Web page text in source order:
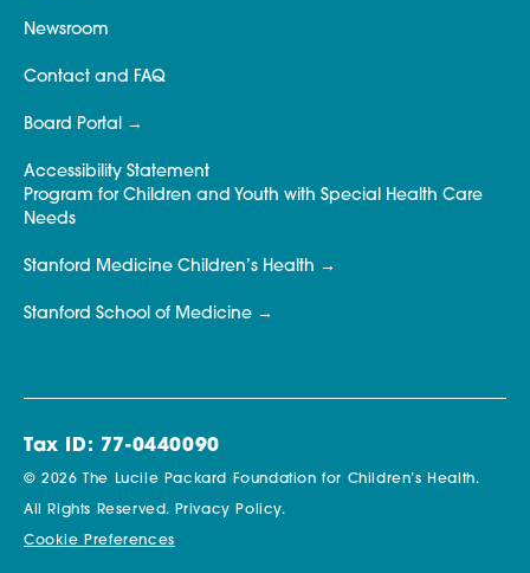
Newsroom
Contact and FAQ
Board Portal
Accessibility Statement
Program for Children and Youth with Special Health Care
Needs
Stanford Medicine Children’s Health
Stanford School of Medicine
Tax ID: 77-0440090
© 2026 The Lucile Packard Foundation for Children’s Health.
All Rights Reserved. Privacy Policy.
Cookie Preferences